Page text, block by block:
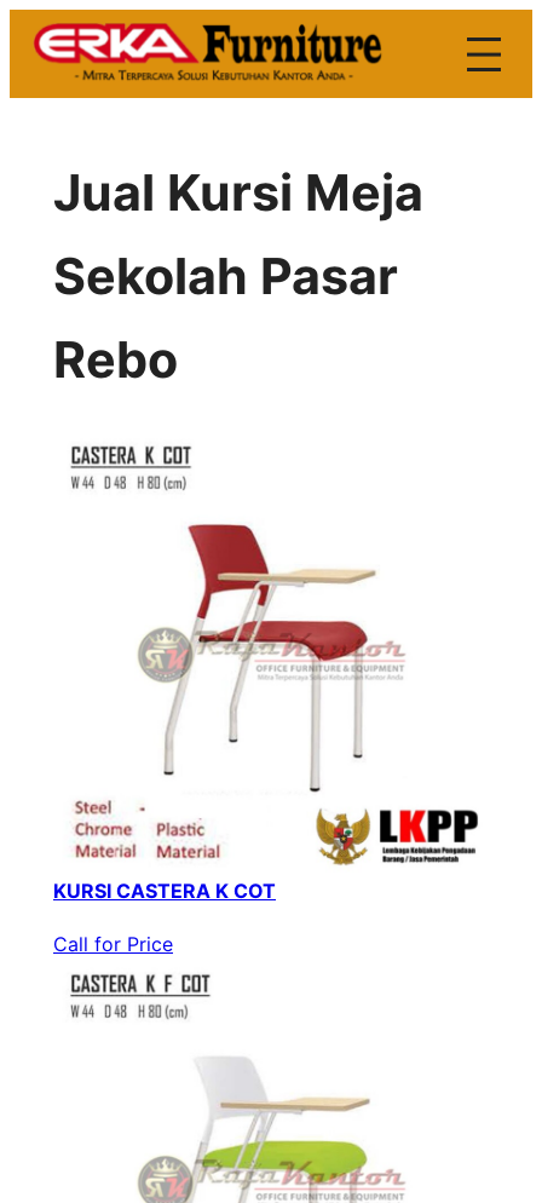
Skip
Jual Kursi Meja
Sekolah Pasar
Rebo
KURSI CASTERA K COT
Call for Price